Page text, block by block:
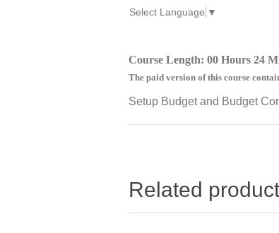
Select Language ▼
Course Length: 00 Hours 24
The paid version of this course
Setup Budget and Budget
Related